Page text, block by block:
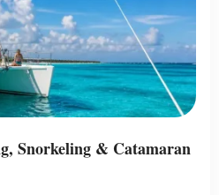
Snorkeling & Catamaran